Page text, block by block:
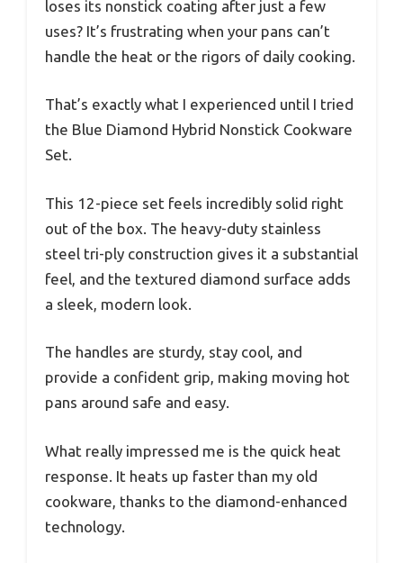
loses its nonstick coating after just a few
uses? It’s frustrating when your pans can’t
handle the heat or the rigors of daily cooking.
That’s exactly what I experienced until I tried
the Blue Diamond Hybrid Nonstick Cookware
Set.
This 12-piece set feels incredibly solid right
out of the box. The heavy-duty stainless
steel tri-ply construction gives it a substantial
feel, and the textured diamond surface adds
a sleek, modern look.
The handles are sturdy, stay cool, and
provide a confident grip, making moving hot
pans around safe and easy.
What really impressed me is the quick heat
response. It heats up faster than my old
cookware, thanks to the diamond-enhanced
technology.